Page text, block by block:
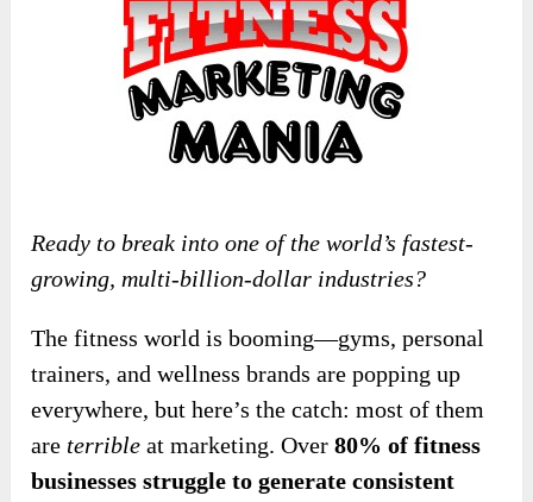
Ready to break into one of the world’s fastest-
growing, multi-billion-dollar industries?
The fitness world is booming—gyms, personal
trainers, and wellness brands are popping up
everywhere, but here’s the catch: most of them
are terrible at marketing. Over80% of fitness
businesses struggle to generate consistent